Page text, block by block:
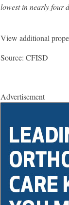
lowest in nearly four
View additional
Source: CFISD
Advertisement